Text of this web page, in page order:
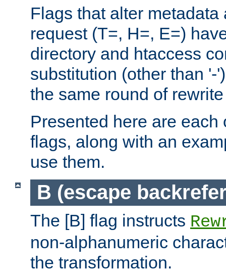
Flags that alter
request (T=, H=, E=)
directory and htaccess
substitution (other than '-
the same round of
Presented here are each
flags, along with an
use them.
B (escape
The [B] flag instructs
non-alphanumeric
the transformation.